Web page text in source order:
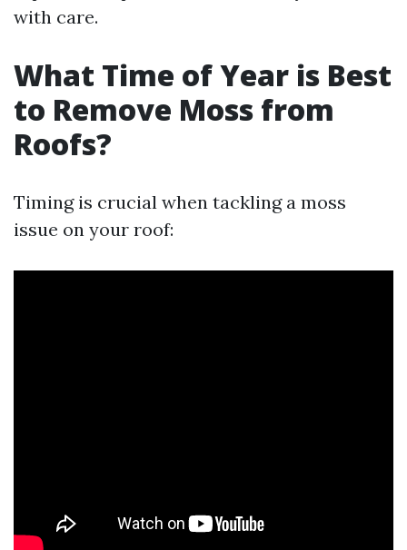
with care.
What Time of Year is Best
to Remove Moss from
Roofs?
Timing is crucial when tackling a moss
issue on your roof: